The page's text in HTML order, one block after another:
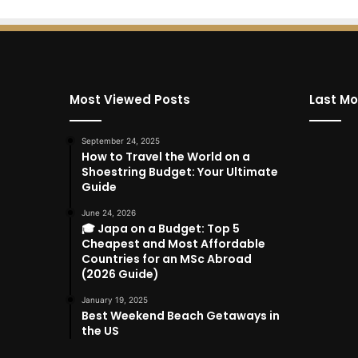
Most Viewed Posts
September 24, 2025
How to Travel the World on a
Shoestring Budget: Your Ultimate
Guide
June 24, 2026
🎓 Japa on a Budget: Top 5
Cheapest and Most Affordable
Countries for an MSc Abroad
(2026 Guide)
January 19, 2025
Best Weekend Beach Getaways in
the US
Last